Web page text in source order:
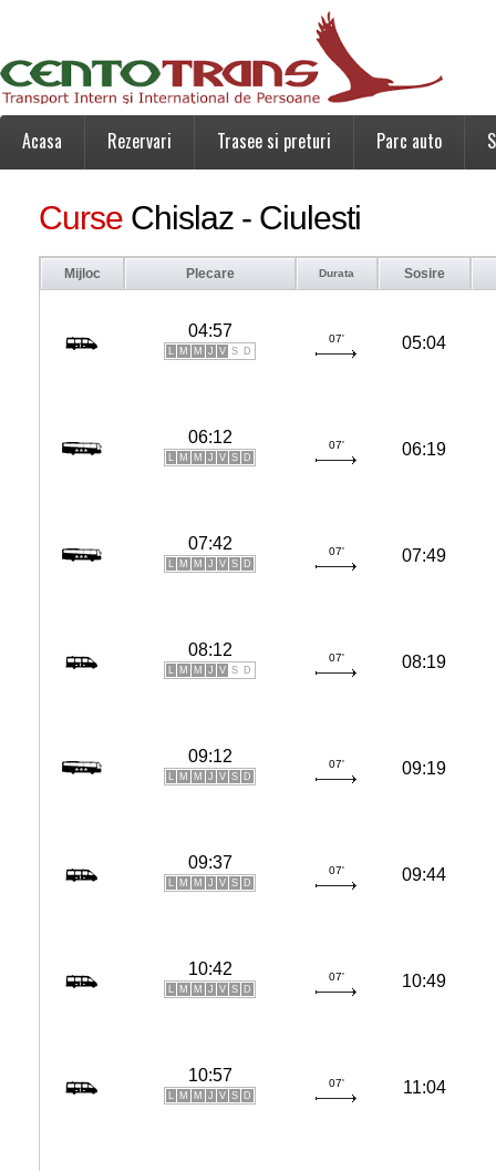
Acasa Rezervari Trasee si preturi Parc auto
Curse Chislaz - Ciulesti
Mijloc Plecare Durata Sosire
04:57
L M M J V S D
07' 05:04
06:12
L M M J V S D
07' 06:19
07:42
L M M J V S D
07' 07:49
08:12
L M M J V S D
07' 08:19
09:12
L M M J V S D
07' 09:19
09:37
L M M J V S D
07' 09:44
10:42
L M M J V S D
07' 10:49
10:57
L M M J V S D
07' 11:04